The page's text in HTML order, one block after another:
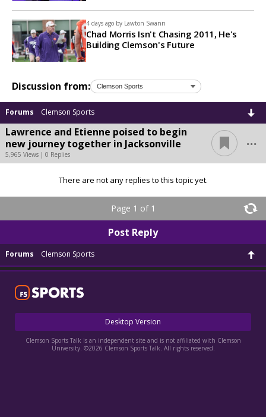
4 days ago by Lawton Swann
Chad Morris Isn't Chasing 2011, He's
Building Clemson's Future
Discussion from:
Forums Clemson Sports
Lawrence and Etienne poised to begin
new journey together in Jacksonville
5,965 Views | 0 Replies
...
There are not any replies to this topic yet.
Page 1 of 1
Post Reply
Forums Clemson Sports
Desktop Version
Clemson Sports Talk is an independent site and is not affiliated with Clemson
University. ©2026 Clemson Sports Talk. All rights reserved.